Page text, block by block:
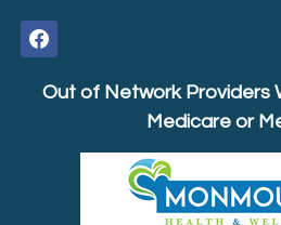
facebook
Out of Network Providers
Medicare or